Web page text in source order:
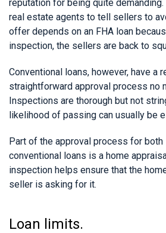
reputation for being quite demanding.
real estate agents to tell sellers to
offer depends on an FHA loan
inspection, the sellers are back to
Conventional loans, however, have a
straightforward approval process no
Inspections are thorough but not
likelihood of passing can usually be
Part of the approval process for both
conventional loans is a home
inspection helps ensure that the
seller is asking for it.
Loan limits.